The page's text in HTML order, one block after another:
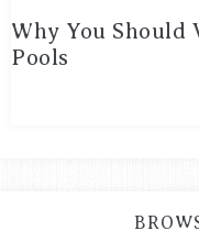
Why You Should
Pools